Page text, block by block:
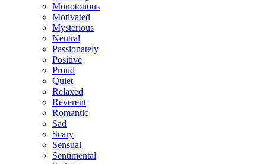
Monotonous
Motivated
Mysterious
Neutral
Passionately
Positive
Proud
Quiet
Relaxed
Reverent
Romantic
Sad
Scary
Sensual
Sentimental